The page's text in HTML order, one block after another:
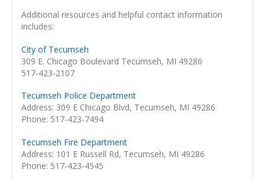
Additional resources and helpful contact information
includes:
City of Tecumseh
309 E. Chicago Boulevard Tecumseh, MI 49286
517-423-2107
Tecumseh Police Department
Address: 309 E Chicago Blvd, Tecumseh, MI 49286
Phone: 517-423-7494
Tecumseh Fire Department
Address: 101 E Russell Rd, Tecumseh, MI 49286
Phone: 517-423-4545